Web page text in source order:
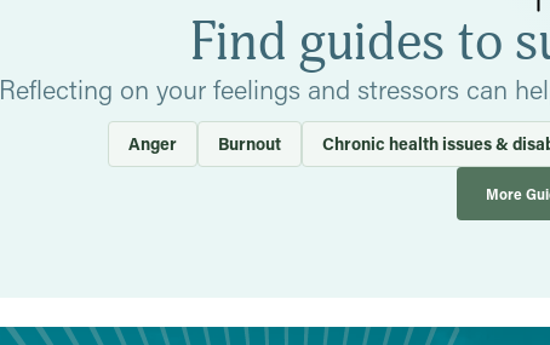
Find guides to
Reflecting on your feelings and stressors can
Anger Burnout Chronic health issues &
More